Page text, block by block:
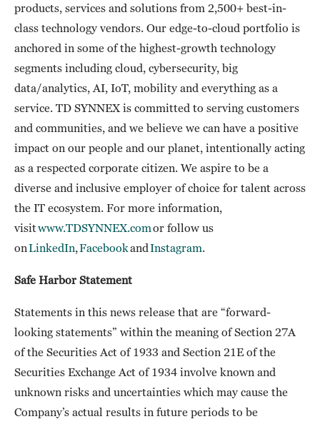
products, services and solutions from 2,500+ best-in-
class technology vendors. Our edge-to-cloud portfolio is
anchored in some of the highest-growth technology
segments including cloud, cybersecurity, big
data/analytics, AI, IoT, mobility and everything as a
service. TD SYNNEX is committed to serving customers
and communities, and we believe we can have a positive
impact on our people and our planet, intentionally acting
as a respected corporate citizen. We aspire to be a
diverse and inclusive employer of choice for talent across
the IT ecosystem. For more information,
visitwww.TDSYNNEX.comor follow us
onLinkedIn FacebookandInstagram
Safe Harbor Statement
Statements in this news release that are “forward-
looking statements” within the meaning of Section 27A
of the Securities Act of 1933 and Section 21E of the
Securities Exchange Act of 1934 involve known and
unknown risks and uncertainties which may cause the
Company’s actual results in future periods to be